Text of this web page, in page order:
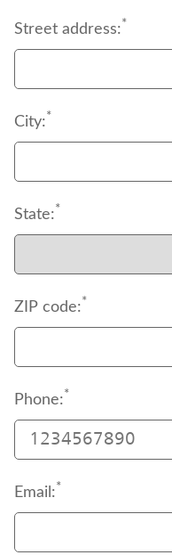
Street address:*
City:*
State:*
ZIP code:*
Phone:*
Email:*